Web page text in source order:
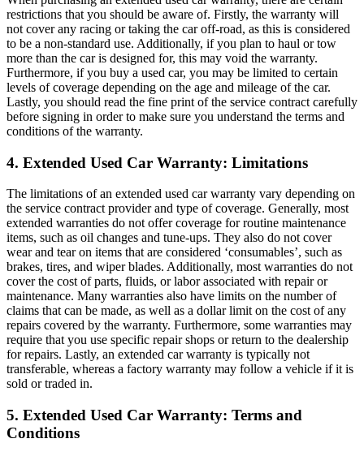
restrictions that you should be aware of. Firstly, the warranty will
not cover any racing or taking the car off-road, as this is considered
to be a non-standard use. Additionally, if you plan to haul or tow
more than the car is designed for, this may void the warranty.
Furthermore, if you buy a used car, you may be limited to certain
levels of coverage depending on the age and mileage of the car.
Lastly, you should read the fine print of the service contract carefully
before signing in order to make sure you understand the terms and
conditions of the warranty.
4. Extended Used Car Warranty: Limitations
The limitations of an extended used car warranty vary depending on
the service contract provider and type of coverage. Generally, most
extended warranties do not offer coverage for routine maintenance
items, such as oil changes and tune-ups. They also do not cover
wear and tear on items that are considered ‘consumables’, such as
brakes, tires, and wiper blades. Additionally, most warranties do not
cover the cost of parts, fluids, or labor associated with repair or
maintenance. Many warranties also have limits on the number of
claims that can be made, as well as a dollar limit on the cost of any
repairs covered by the warranty. Furthermore, some warranties may
require that you use specific repair shops or return to the dealership
for repairs. Lastly, an extended car warranty is typically not
transferable, whereas a factory warranty may follow a vehicle if it is
sold or traded in.
5. Extended Used Car Warranty: Terms and
Conditions